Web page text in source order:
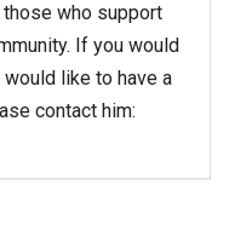
who support
If you would
like to have a
contact him: